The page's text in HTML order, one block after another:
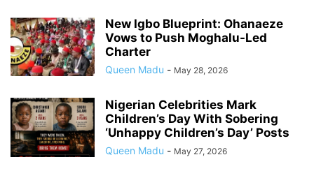
New Igbo Blueprint: Ohanaeze
Vows to Push Moghalu-Led
Charter
Queen Madu - May 28, 2026
Nigerian Celebrities Mark
Children’s Day With Sobering
‘Unhappy Children’s Day’ Posts
Queen Madu - May 27, 2026